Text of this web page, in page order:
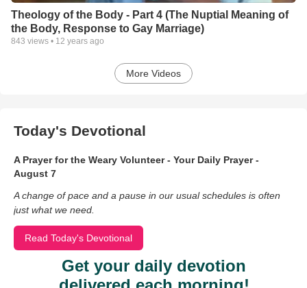
Theology of the Body - Part 4 (The Nuptial Meaning of
the Body, Response to Gay Marriage)
843 views • 12 years ago
More Videos
Today's Devotional
A Prayer for the Weary Volunteer - Your Daily Prayer -
August 7
A change of pace and a pause in our usual schedules is often
just what we need.
Read Today's Devotional